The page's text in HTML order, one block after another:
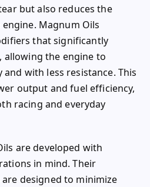
but also reduces the
Magnum Oils
that significantly
the engine to
with less resistance. This
output and fuel efficiency,
racing and everyday
are developed with
in mind. Their
designed to minimize